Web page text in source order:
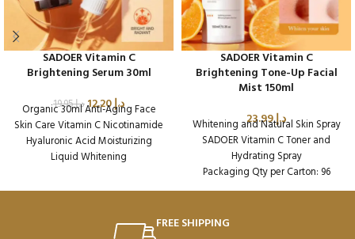
SADOER Vitamin C
Brightening Serum 30ml
د.إ19.95 د.إ12.20
Organic 30ml Anti-Aging Face
Skin Care Vitamin C Nicotinamide
Hyaluronic Acid Moisturizing
Liquid Whitening
Product Code: SD37831
SADOER Vitamin C
Brightening Tone-Up Facial
Mist 150ml
د.إ23.99
Whitening and Natural Skin Spray
SADOER Vitamin C Toner and
Hydrating Spray
Packaging Qty per Carton: 96
Product Code: SD16188
FREE SHIPPING